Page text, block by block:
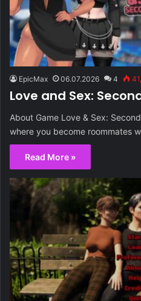
EpicMax 06.07.2026 4
Love and Sex:
About Game Love & Sex:
where you become roommates
Read More »